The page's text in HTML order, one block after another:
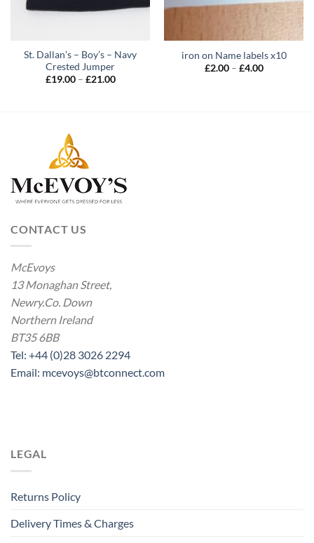
St. Dallan’s – Boy’s – Navy
Crested Jumper
£19.00 – £21.00Price
iron on Name labels x10
£2.00 – £4.00Price
CONTACT US
McEvoys
13 Monaghan Street,
Newry.Co. Down
Northern Ireland
BT35 6BB
Tel: +44 (0)28 3026 2294
Email: mcevoys@btconnect.com
LEGAL
Returns Policy
Delivery Times & Charges